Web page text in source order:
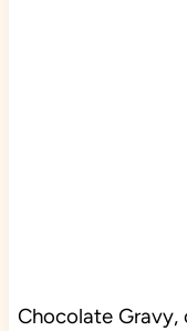
Chocolate Gravy,